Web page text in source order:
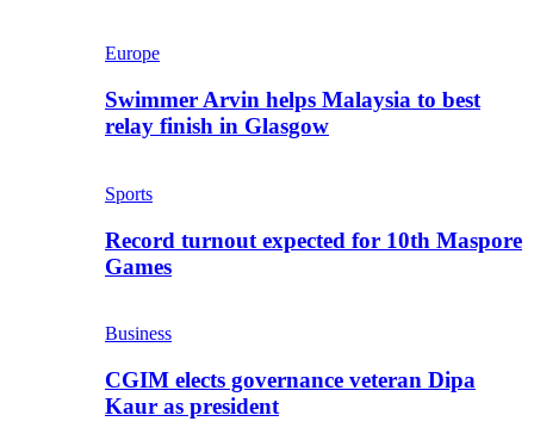
Europe
Swimmer Arvin helps Malaysia to best
relay finish in Glasgow
Sports
Record turnout expected for 10th Maspore
Games
Business
CGIM elects governance veteran Dipa
Kaur as president